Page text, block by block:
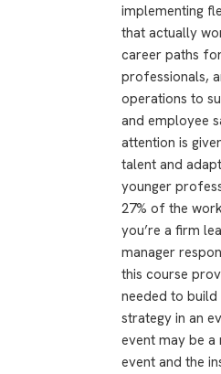
implementing
that actually
career paths
professionals,
operations to
and employee
attention is
talent and
younger
27% of the
you’re a firm
manager
this course
needed to build
strategy in an
event may be
event and the